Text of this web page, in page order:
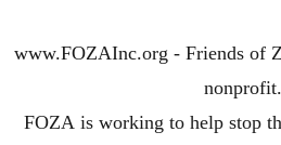
www.FOZAInc.org - Friends of
nonprofit.
FOZA is working to help stop